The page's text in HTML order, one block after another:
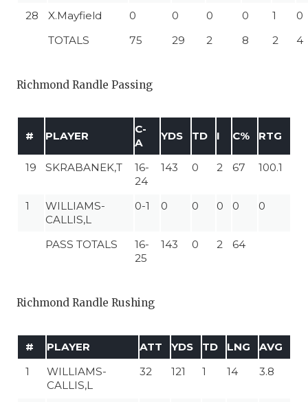
28
X.Mayfield 0 0 0 0 1
0
TOTALS
75 29 2 8 2 4
Richmond Randle Passing
# PLAYER
C-
A
YDS TD I C% RTG
19 SKRABANEK,T
16-
24
143 0 2 67 100.1
1
WILLIAMS-
CALLIS,L
0-1 0 0 0 0 0
PASS TOTALS
16-
25
143 0 2 64
Richmond Randle Rushing
# PLAYER ATT YDS TD LNG
AVG
1
WILLIAMS-
CALLIS,L
32 121 1 14 3.8